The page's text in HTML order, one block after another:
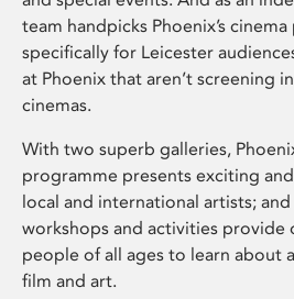
team handpicks Phoenix’s
specifically for Leicester
at Phoenix that aren’t screening
cinemas.
With two superb galleries,
programme presents exciting
local and international artists;
workshops and activities
people of all ages to learn about
film and art.